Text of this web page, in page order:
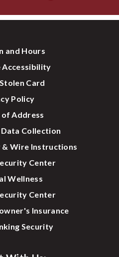
and Hours
Accessibility
Card
Policy
of Address
Collection
& Wire Instructions
Center
Wellness
Center
Insurance
Security